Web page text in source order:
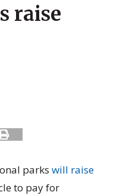
raise
parks will raise
to pay for